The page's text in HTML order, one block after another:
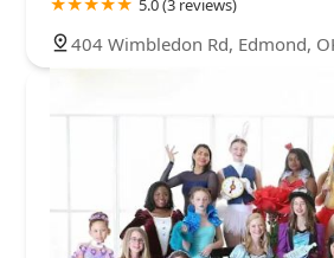
5.0 (3 reviews)
404 Wimbledon Rd, Edmond,